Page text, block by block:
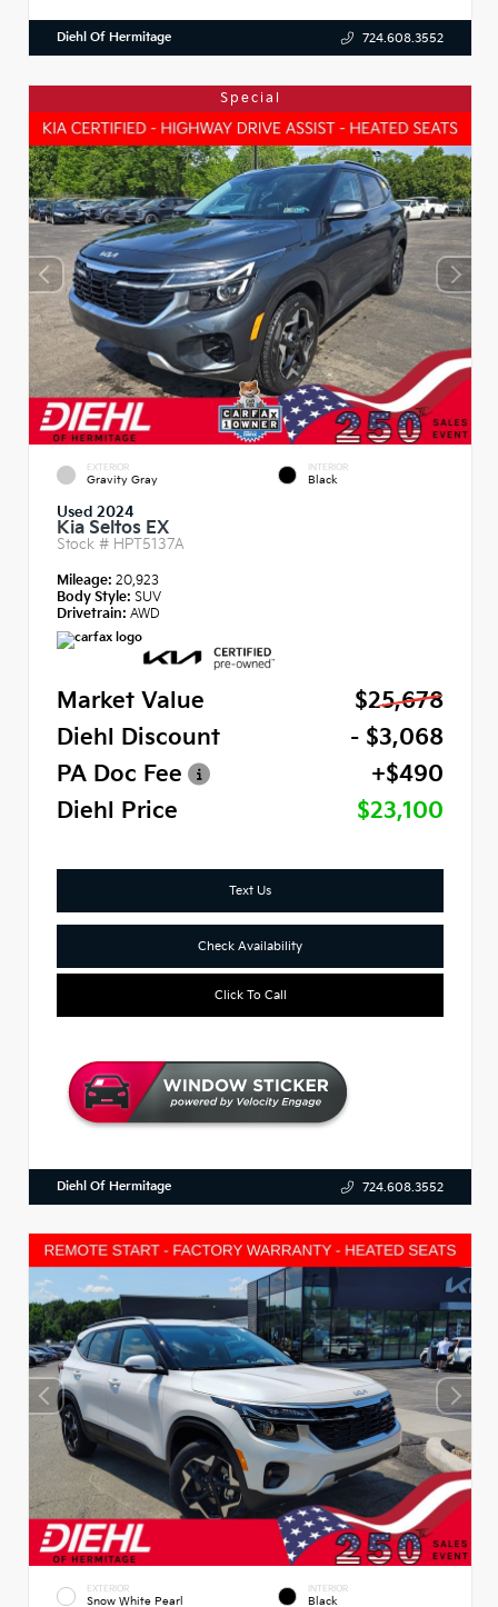
Diehl Of Hermitage 724.608.3552
Special
EXTERIOR
Gravity Gray
INTERIOR
Black
Used 2024
Kia Seltos EX
Stock # HPT5137A
Mileage: 20,923
Body Style: SUV
Drivetrain: AWD
Market Value
$25,678
Diehl Discount
- $3,068
PA Doc Fee
+$490
Diehl Price
$23,100
Text Us
Check Availability
Click To Call
Diehl Of Hermitage 724.608.3552
EXTERIOR
Snow White Pearl
INTERIOR
Black